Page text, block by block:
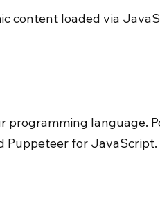
content loaded via
programming language.
Puppeteer for JavaScript.